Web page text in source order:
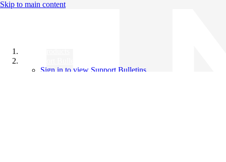
Skip to main content
Sign in to view Support Bulletins